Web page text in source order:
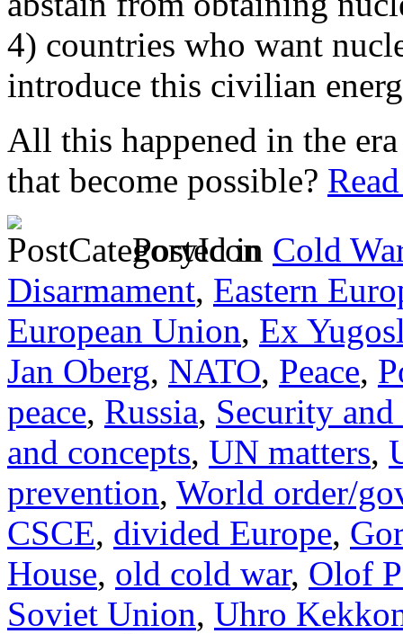
4) countries who want
introduce this civilian
All this happened in the
that become possible?
Posted in Cold
Disarmament, Eastern
European Union, Ex
Jan Oberg, NATO, Peace,
peace, Russia, Security and
and concepts, UN matters,
prevention, World order/
CSCE, divided Europe,
House, old cold war, Olof
Soviet Union, Uhro